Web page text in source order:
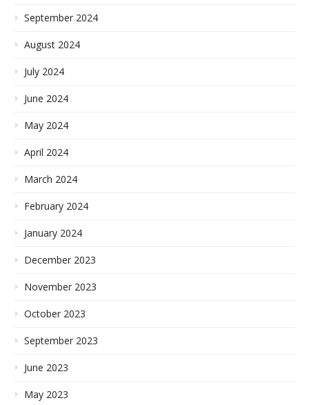
September 2024
August 2024
July 2024
June 2024
May 2024
April 2024
March 2024
February 2024
January 2024
December 2023
November 2023
October 2023
September 2023
June 2023
May 2023